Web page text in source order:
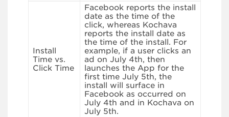
Install
Time vs.
Click Time
Facebook reports the install
date as the time of the
click, whereas Kochava
reports the install date as
the time of the install. For
example, if a user clicks an
ad on July 4th, then
launches the App for the
first time July 5th, the
install will surface in
Facebook as occurred on
July 4th and in Kochava on
July 5th.